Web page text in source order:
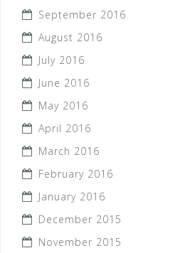
September 2016
August 2016
July 2016
June 2016
May 2016
April 2016
March 2016
February 2016
January 2016
December 2015
November 2015